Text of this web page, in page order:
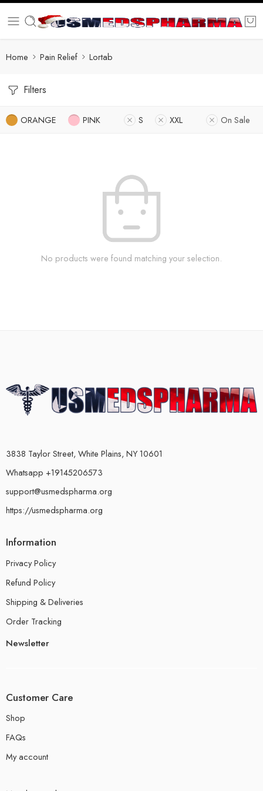
Home Pain Relief Lortab
Filters
ORANGE PINK S XXL On Sale
No products were found matching your selection.
3838 Taylor Street, White Plains, NY 10601
Whatsapp +19145206573
support@usmedspharma.org
https://usmedspharma.org
Information
Privacy Policy
Refund Policy
Shipping & Deliveries
Order Tracking
Newsletter
Customer Care
Shop
FAQs
My account